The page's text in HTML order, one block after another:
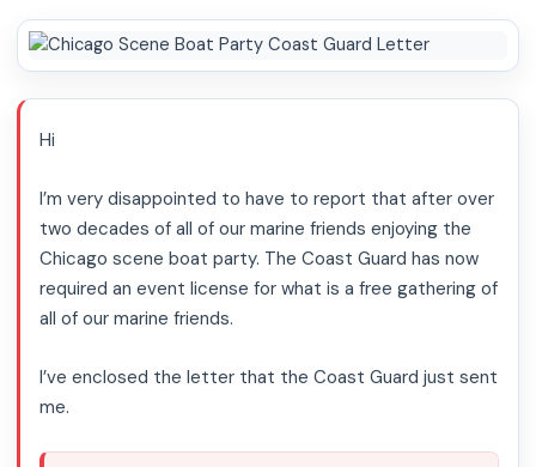
Hi
I’m very disappointed to have to report that after over
two decades of all of our marine friends enjoying the
Chicago scene boat party. The Coast Guard has now
required an event license for what is a free gathering of
all of our marine friends.
I’ve enclosed the letter that the Coast Guard just sent
me.